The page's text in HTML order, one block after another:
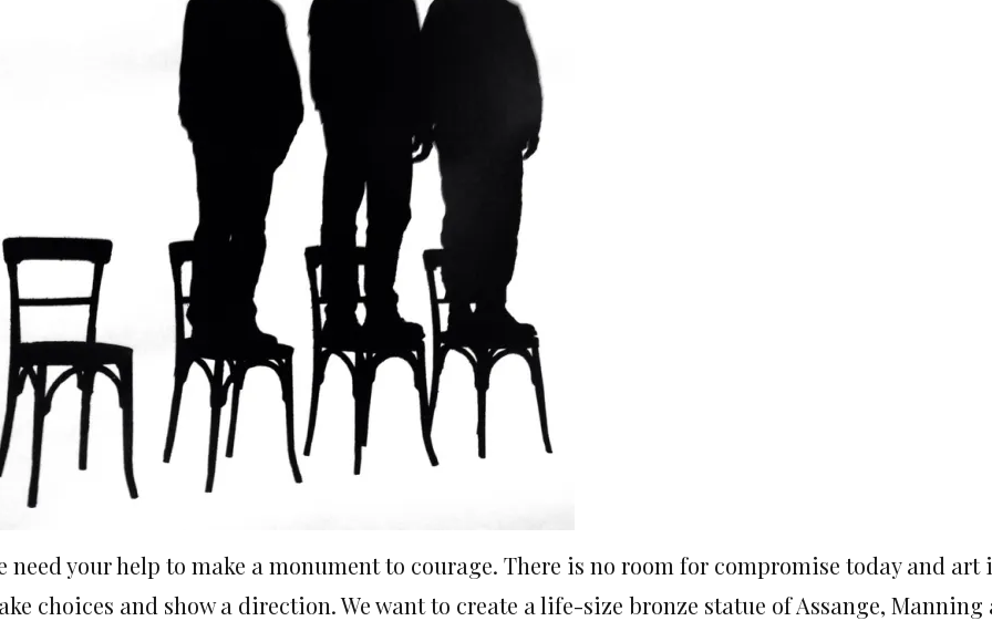
need your help to make a monument to courage. There is no room for compromise today and
choices and show a direction. We want to create a life-size bronze statue of Assange, Manning